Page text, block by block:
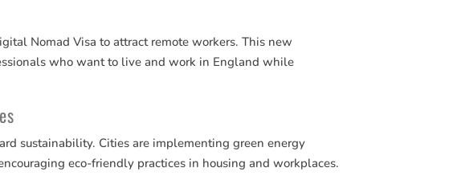
Nomad Visa to attract remote workers. This new
who want to live and work in England while
sustainability. Cities are implementing green energy
eco-friendly practices in housing and workplaces.